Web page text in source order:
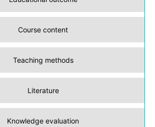
Course content
Teaching methods
Literature
Knowledge evaluation